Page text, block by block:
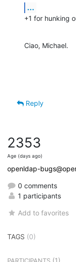
...
+1 for hunking
Ciao, Michael.
Reply
2353
Age (days ago)
openldap-
0 comments
1 participants
Add to favorites
TAGS (0)
PARTICIPANTS (1)